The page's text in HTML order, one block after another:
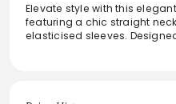
Elevate style with this
featuring a chic straight
elasticised sleeves.